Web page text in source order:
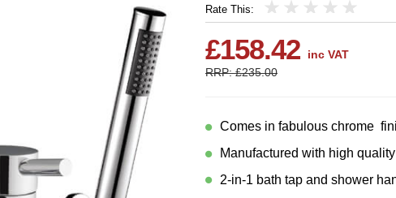
Rate This:
5
4
3
2
1
£158.42
inc VAT
RRP: £235.00
Comes in fabulous chrome
Manufactured with high
2-in-1 bath tap and shower